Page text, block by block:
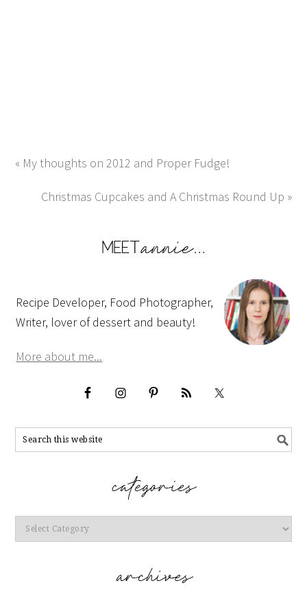
« My thoughts on 2012 and Proper Fudge!
Christmas Cupcakes and A Christmas Round Up »
Recipe Developer, Food Photographer,
Writer, lover of dessert and beauty!
More about me...
Categories